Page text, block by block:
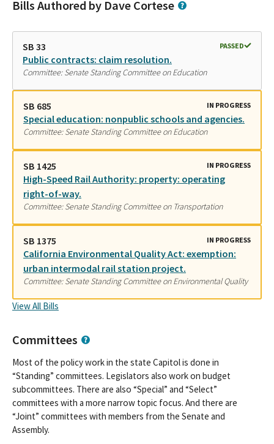
Bills Authored by Dave Cortese
SB 33 PASSED
Public contracts: claim resolution.
Committee: Senate Standing Committee on Education
SB 685 IN PROGRESS
Special education: nonpublic schools and agencies.
Committee: Senate Standing Committee on Education
SB 1425 IN PROGRESS
High-Speed Rail Authority: property: operating
right-of-way.
Committee: Senate Standing Committee on Transportation
SB 1375 IN PROGRESS
California Environmental Quality Act: exemption:
urban intermodal rail station project.
Committee: Senate Standing Committee on Environmental Quality
View All Bills
Committees
Most of the policy work in the state Capitol is done in
“Standing” committees. Legislators also work on budget
subcommittees. There are also “Special” and “Select”
committees with a more narrow topic focus. And there are
“Joint” committees with members from the Senate and
Assembly.